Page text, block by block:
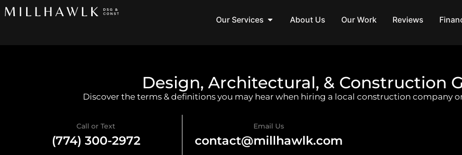
Our Services About Us Our Work Reviews
Design, Architectural, & Construction
Discover the terms & definitions you may hear when hiring a local construction company
Call or Text
(774) 300-2972
Email Us
contact@millhawlk.com